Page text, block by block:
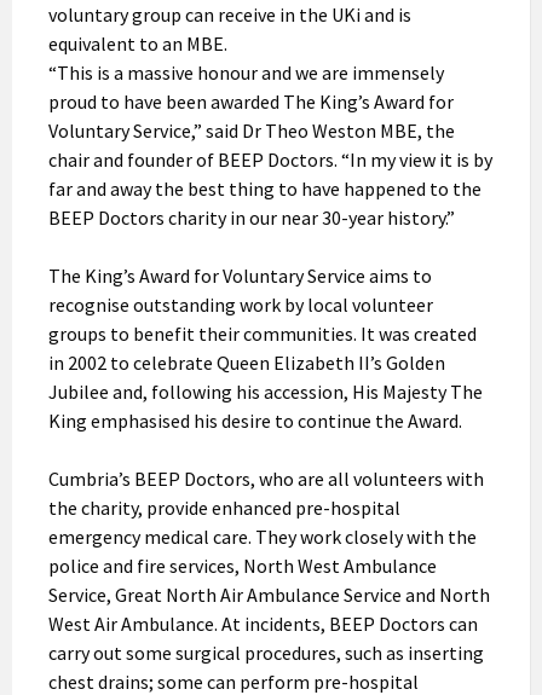
voluntary group can receive in the UKi and is
equivalent to an MBE.
“This is a massive honour and we are immensely
proud to have been awarded The King’s Award for
Voluntary Service,” said Dr Theo Weston MBE, the
chair and founder of BEEP Doctors. “In my view it is by
far and away the best thing to have happened to the
BEEP Doctors charity in our near 30-year history.”
The King’s Award for Voluntary Service aims to
recognise outstanding work by local volunteer
groups to benefit their communities. It was created
in 2002 to celebrate Queen Elizabeth II’s Golden
Jubilee and, following his accession, His Majesty The
King emphasised his desire to continue the Award.
Cumbria’s BEEP Doctors, who are all volunteers with
the charity, provide enhanced pre-hospital
emergency medical care. They work closely with the
police and fire services, North West Ambulance
Service, Great North Air Ambulance Service and North
West Air Ambulance. At incidents, BEEP Doctors can
carry out some surgical procedures, such as inserting
chest drains; some can perform pre-hospital